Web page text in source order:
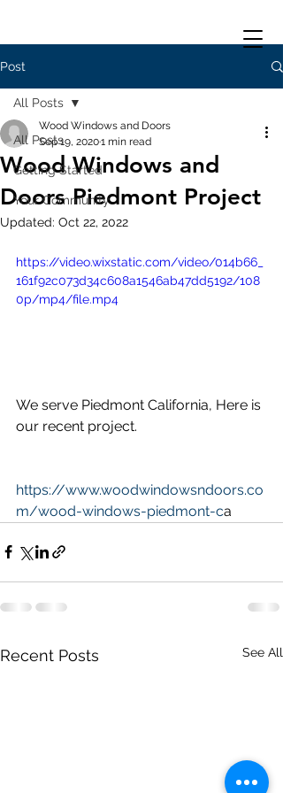
Post
All Posts
Getting Started
Your Community
All Posts
Wood Windows and
Doors Piedmont Project
Wood Windows and Doors
Sep 19, 20201 min read
Updated: Oct 22, 2022
https://video.wixstatic.com/video/014b66_
161f92c073d34c608a1546ab47dd5192/108
0p/mp4/file.mp4
We serve Piedmont California, Here is
our recent project.
https://www.woodwindowsndoors.co
m/wood-windows-piedmont-ca
Recent Posts See All